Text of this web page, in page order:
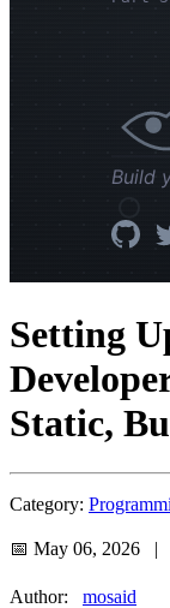
Setting
Static,
Category:
📅 May 06, 2026 |
Author: mosaid